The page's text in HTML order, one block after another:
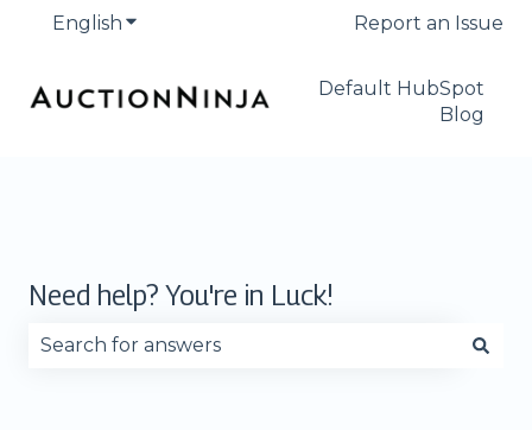
English Show submenu for translationsReport an Issue
Default HubSpot
Blog
Need help? You're in Luck!